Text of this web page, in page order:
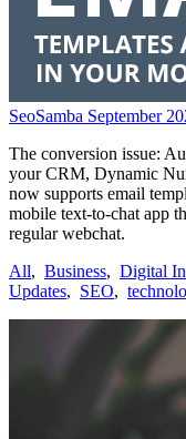
SeoSamba September
The conversion issue:
your CRM, Dynamic
now supports email
mobile text-to-chat app
regular webchat.
All, Business, Digital
Updates, SEO,